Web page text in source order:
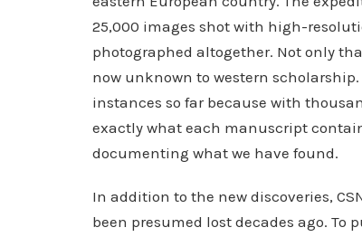
25,000 images shot with high-
photographed altogether. Not only
now unknown to western
instances so far because with
exactly what each manuscript
documenting what we have found.
In addition to the new discoveries,
been presumed lost decades ago.